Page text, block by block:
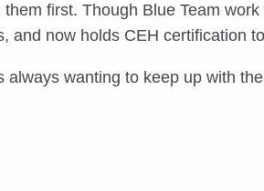
first. Though Blue Team
and now holds CEH certification
wanting to keep up with